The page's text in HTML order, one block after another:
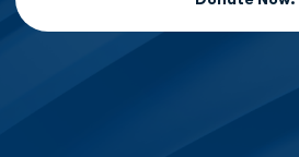
Opens